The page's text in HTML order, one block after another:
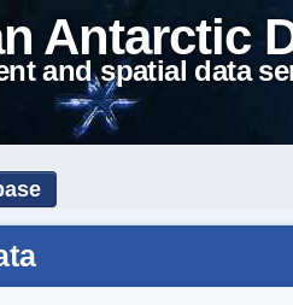
Antarctic
and spatial data